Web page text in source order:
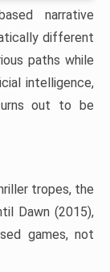
narrative
different
paths while
intelligence,
out to be
tropes, the
Dawn (2015),
games, not